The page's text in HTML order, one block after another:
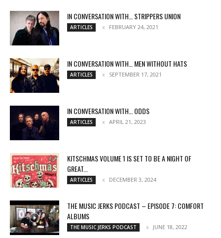
IN CONVERSATION WITH… STRIPPERS UNION
ARTICLES FEBRUARY 24, 2021
IN CONVERSATION WITH… MEN WITHOUT HATS
ARTICLES SEPTEMBER 17, 2021
IN CONVERSATION WITH… ODDS
ARTICLES APRIL 21, 2023
KITSCHMAS VOLUME 1 IS SET TO BE A NIGHT OF
GREAT...
ARTICLES DECEMBER 3, 2024
THE MUSIC JERKS PODCAST – EPISODE 7: COMFORT
ALBUMS
THE MUSIC JERKS PODCAST JUNE 18, 2022